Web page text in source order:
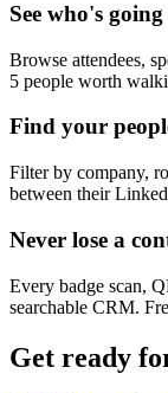
See who's going
Browse attendees,
5 people worth
Find your
Filter by company,
between their
Never lose a
Every badge scan,
searchable CRM.
Get ready